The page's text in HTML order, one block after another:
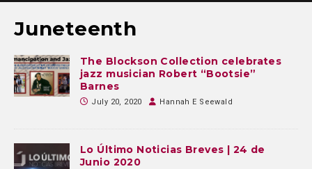
Juneteenth
The Blockson Collection celebrates
jazz musician Robert “Bootsie”
Barnes
July 20, 2020 Hannah E Seewald
Lo Último Noticias Breves | 24 de
Junio 2020